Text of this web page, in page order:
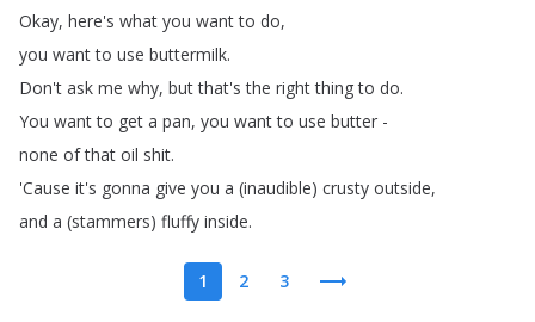
Okay, here's what you want to do,
you want to use buttermilk.
Don't ask me why, but that's the right thing to do.
You want to get a pan, you want to use butter -
none of that oil shit.
'Cause it's gonna give you a (inaudible) crusty outside,
and a (stammers) fluffy inside.
1 2 3